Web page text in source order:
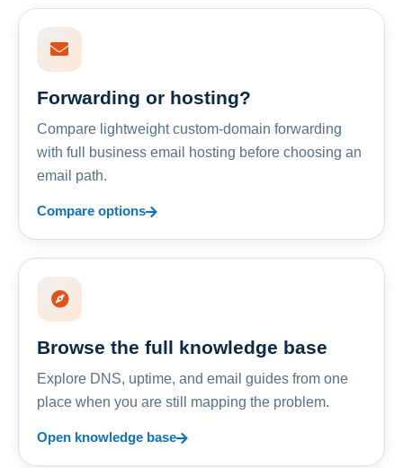
Forwarding or hosting?
Compare lightweight custom-domain forwarding
with full business email hosting before choosing an
email path.
Compare options
Browse the full knowledge base
Explore DNS, uptime, and email guides from one
place when you are still mapping the problem.
Open knowledge base